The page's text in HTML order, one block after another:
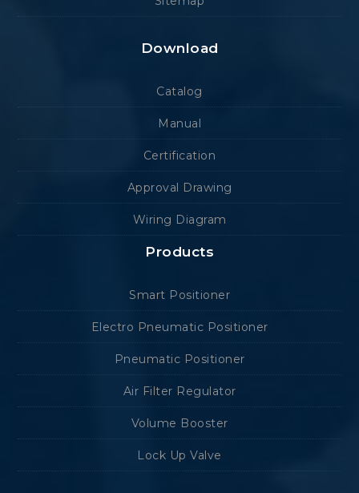
Download
Catalog
Manual
Certification
Approval Drawing
Wiring Diagram
Products
Smart Positioner
Electro Pneumatic Positioner
Pneumatic Positioner
Air Filter Regulator
Volume Booster
Lock Up Valve